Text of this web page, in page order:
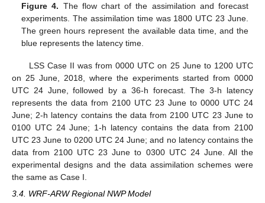
Figure 4. The flow chart of the assimilation and forecast
experiments. The assimilation time was 1800 UTC 23 June.
The green hours represent the available data time, and the
blue represents the latency time.
LSS Case II was from 0000 UTC on 25 June to 1200 UTC
on 25 June, 2018, where the experiments started from 0000
UTC 24 June, followed by a 36-h forecast. The 3-h latency
represents the data from 2100 UTC 23 June to 0000 UTC 24
June; 2-h latency contains the data from 2100 UTC 23 June to
0100 UTC 24 June; 1-h latency contains the data from 2100
UTC 23 June to 0200 UTC 24 June; and no latency contains the
data from 2100 UTC 23 June to 0300 UTC 24 June. All the
experimental designs and the data assimilation schemes were
the same as Case I.
3.4. WRF-ARW Regional NWP Model